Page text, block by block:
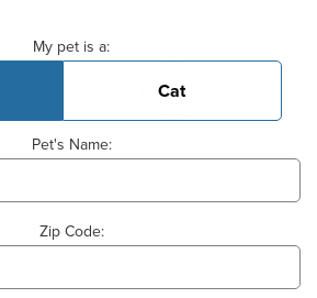
My pet is a:
Cat
Pet's Name:
Zip Code: